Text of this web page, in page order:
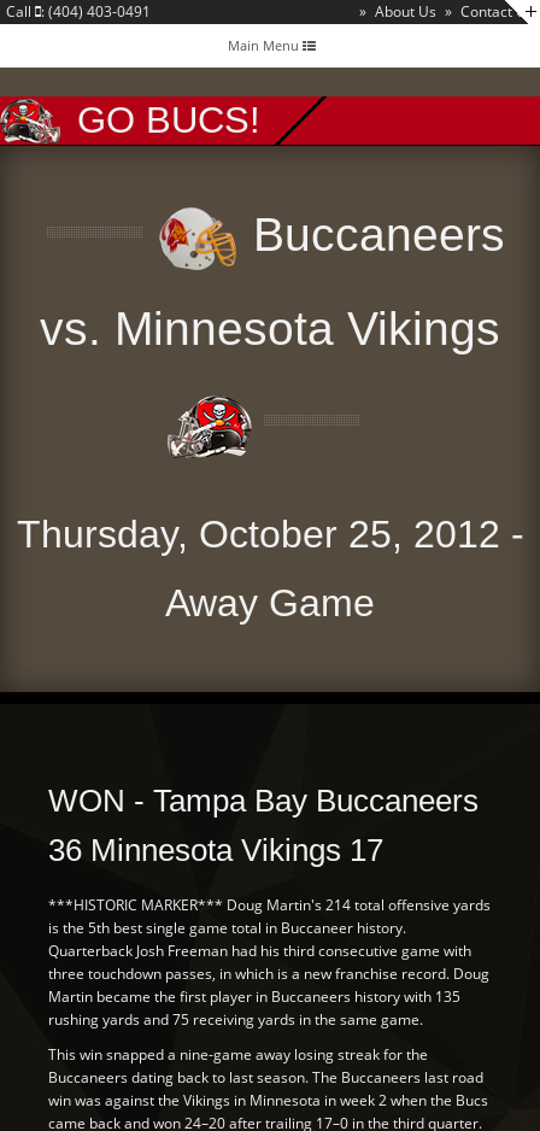
» About Us » Contact Us
Call : (404) 403-0491
GO BUCS!
Toggle
navigation
Main Menu
Buccaneers
vs. Minnesota Vikings
Thursday, October 25, 2012 -
Away Game
WON - Tampa Bay Buccaneers
36 Minnesota Vikings 17
***HISTORIC MARKER*** Doug Martin's 214 total offensive yards
is the 5th best single game total in Buccaneer history.
Quarterback Josh Freeman had his third consecutive game with
three touchdown passes, in which is a new franchise record. Doug
Martin became the first player in Buccaneers history with 135
rushing yards and 75 receiving yards in the same game.
This win snapped a nine-game away losing streak for the
Buccaneers dating back to last season. The Buccaneers last road
win was against the Vikings in Minnesota in week 2 when the Bucs
came back and won 24–20 after trailing 17–0 in the third quarter.